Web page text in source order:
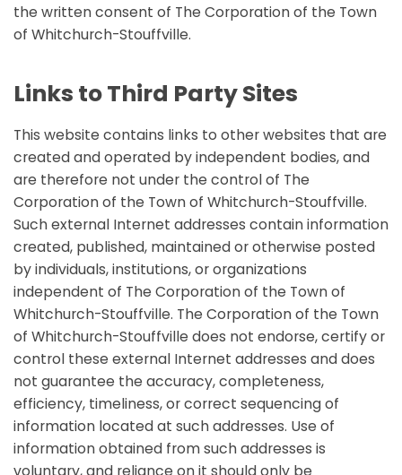
the written consent of The Corporation of the Town
of Whitchurch-Stouffville.
Links to Third Party Sites
This website contains links to other websites that are
created and operated by independent bodies, and
are therefore not under the control of The
Corporation of the Town of Whitchurch-Stouffville.
Such external Internet addresses contain information
created, published, maintained or otherwise posted
by individuals, institutions, or organizations
independent of The Corporation of the Town of
Whitchurch-Stouffville. The Corporation of the Town
of Whitchurch-Stouffville does not endorse, certify or
control these external Internet addresses and does
not guarantee the accuracy, completeness,
efficiency, timeliness, or correct sequencing of
information located at such addresses. Use of
information obtained from such addresses is
voluntary, and reliance on it should only be